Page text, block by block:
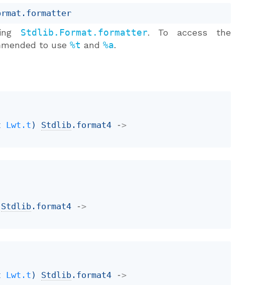
Stdlib.Format.formatter. To access the
to use %t and %a.
Lwt.t ) Stdlib .format4
->
Stdlib .format4
->
Lwt.t ) Stdlib .format4
->